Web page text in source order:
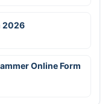
2026
Online Form